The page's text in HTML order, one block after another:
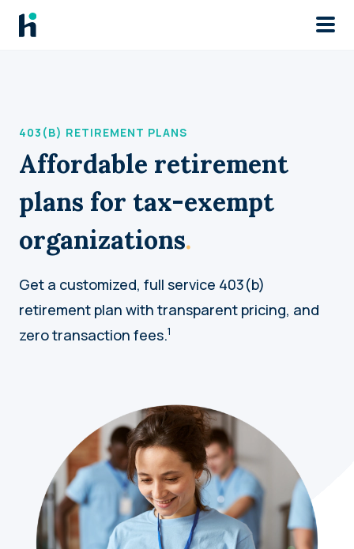
Skip to main
403(B) RETIREMENT PLANS
Affordable retirement
plans for tax-exempt
organizations.
Get a customized, full service 403(b)
retirement plan with transparent pricing, and
zero transaction fees.1